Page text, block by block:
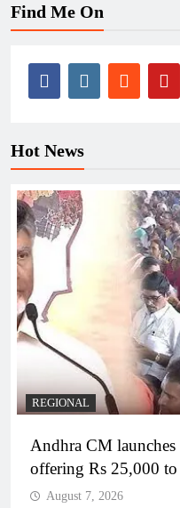
Find Me On
Hot News
REGIONAL
Andhra CM launches
offering Rs 25,000
August 7, 2026